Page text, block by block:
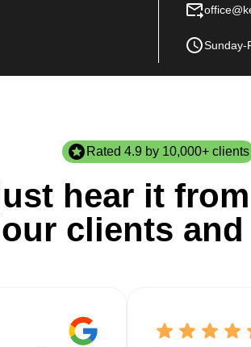
Sunday-
Rated 4.9 by 10,000+ clients
hear it
clients